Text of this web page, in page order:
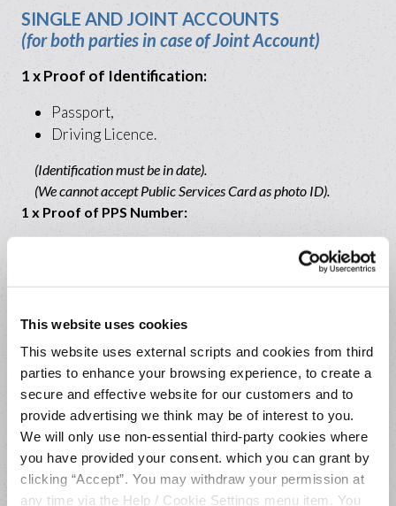
This website uses cookies
This website uses external scripts and cookies from third
parties to enhance your browsing experience, to create a
secure and effective website for our customers and to
provide advertising we think may be of interest to you.
We will only use non-essential third-party cookies where
you have provided your consent. which you can grant by
clicking “Accept”. You may withdraw your permission at
any time via the Help / Cookie Settings menu item. You
SINGLE AND JOINT ACCOUNTS
(for both parties in case of Joint Account)
1 x Proof of Identification:
Passport,
Driving Licence.
(Identification must be in date).
(We cannot accept Public Services Card as photo ID).
1 x Proof of PPS Number:
1 x Proof of Address:
Original recent Household Bill (e.g. Electric
Ireland),
Bank Statement,
A letter from a Government Department (e.g.
Revenue or HSE).